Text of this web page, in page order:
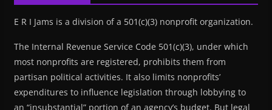
E R I Jams is a division of a 501(c)(3) nonprofit organization.
The Internal Revenue Service Code 501(c)(3), under which
most nonprofits are registered, prohibits them from
partisan political activities. It also limits nonprofits’
expenditures to influence legislation through lobbying to
an “insubstantial” portion of an agency’s budget. But legal